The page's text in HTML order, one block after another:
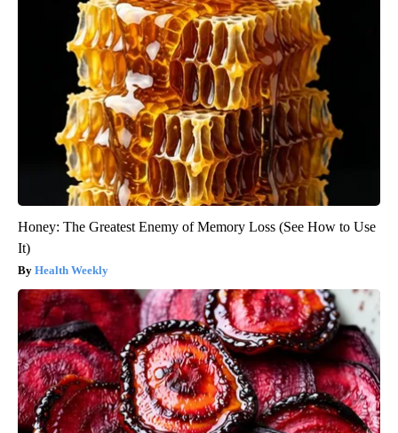
Honey: The Greatest Enemy of Memory Loss (See How to Use
It)
Health Weekly